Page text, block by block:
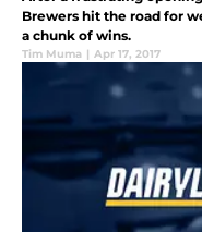
Brewers hit the road for
a chunk of wins.
Tim Muma | Apr 17, 2017